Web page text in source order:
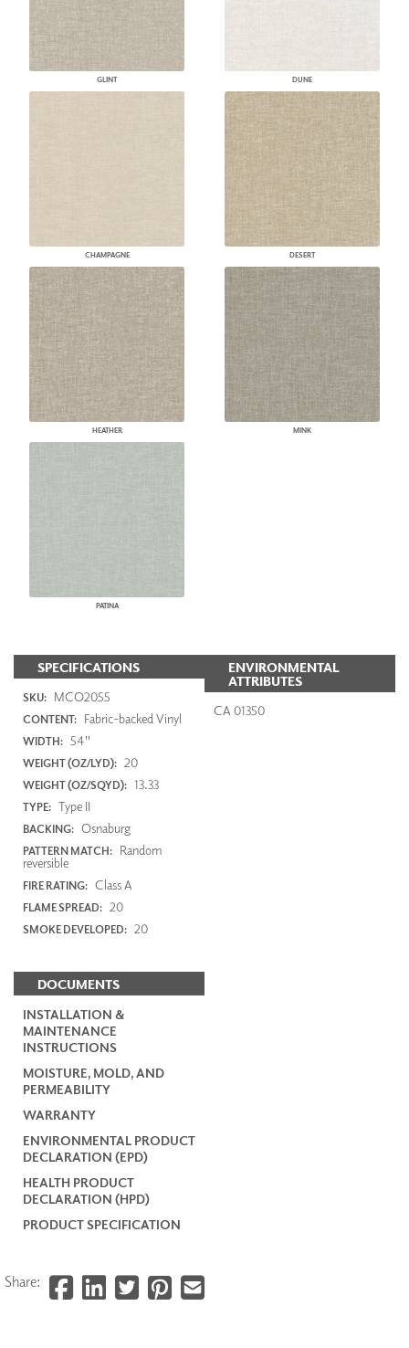
GLINT DUNE
CHAMPAGNE DESERT
HEATHER MINK
PATINA
SPECIFICATIONS
SKU: MCO2055
CONTENT: Fabric-backed Vinyl
WIDTH: 54"
WEIGHT (OZ/LYD): 20
WEIGHT (OZ/SQYD): 13.33
TYPE: Type II
BACKING: Osnaburg
PATTERN MATCH: Random
reversible
FIRE RATING: Class A
FLAME SPREAD: 20
SMOKE DEVELOPED: 20
DOCUMENTS
INSTALLATION &
MAINTENANCE
INSTRUCTIONS
MOISTURE, MOLD, AND
PERMEABILITY
WARRANTY
ENVIRONMENTAL PRODUCT
DECLARATION (EPD)
HEALTH PRODUCT
DECLARATION (HPD)
PRODUCT SPECIFICATION
ENVIRONMENTAL
ATTRIBUTES
CA 01350
Share: